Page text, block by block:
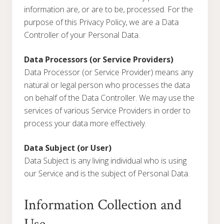
information are, or are to be, processed. For the
purpose of this Privacy Policy, we are a Data
Controller of your Personal Data.
Data Processors (or Service Providers)
Data Processor (or Service Provider) means any
natural or legal person who processes the data
on behalf of the Data Controller. We may use the
services of various Service Providers in order to
process your data more effectively.
Data Subject (or User)
Data Subject is any living individual who is using
our Service and is the subject of Personal Data.
Information Collection and